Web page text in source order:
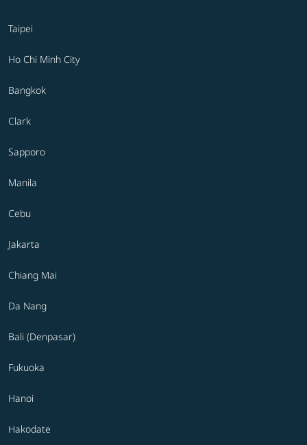
Taipei
Ho Chi Minh City
Bangkok
Clark
Sapporo
Manila
Cebu
Jakarta
Chiang Mai
Da Nang
Bali (Denpasar)
Fukuoka
Hanoi
Hakodate